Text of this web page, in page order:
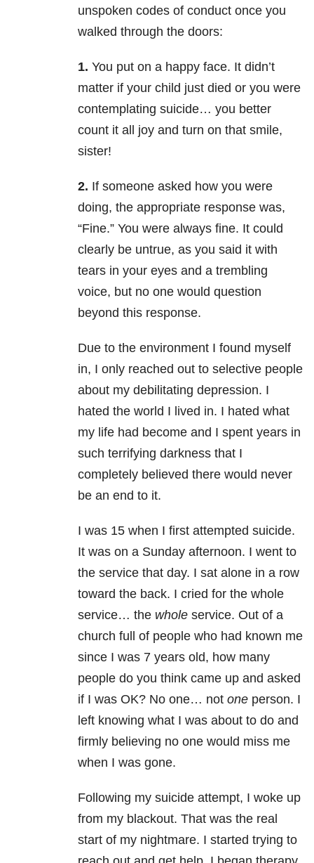
unspoken codes of conduct once you
walked through the doors:
1. You put on a happy face. It didn’t
matter if your child just died or you were
contemplating suicide… you better
count it all joy and turn on that smile,
sister!
2. If someone asked how you were
doing, the appropriate response was,
“Fine.” You were always fine. It could
clearly be untrue, as you said it with
tears in your eyes and a trembling
voice, but no one would question
beyond this response.
Due to the environment I found myself
in, I only reached out to selective people
about my debilitating depression. I
hated the world I lived in. I hated what
my life had become and I spent years in
such terrifying darkness that I
completely believed there would never
be an end to it.
I was 15 when I first attempted suicide.
It was on a Sunday afternoon. I went to
the service that day. I sat alone in a row
toward the back. I cried for the whole
service… the whole service. Out of a
church full of people who had known me
since I was 7 years old, how many
people do you think came up and asked
if I was OK? No one… not one person. I
left knowing what I was about to do and
firmly believing no one would miss me
when I was gone.
Following my suicide attempt, I woke up
from my blackout. That was the real
start of my nightmare. I started trying to